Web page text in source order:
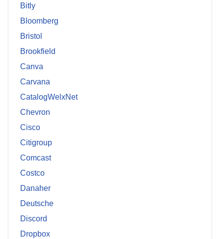
Bitly
Bloomberg
Bristol
Brookfield
Canva
Carvana
CatalogWelxNet
Chevron
Cisco
Citigroup
Comcast
Costco
Danaher
Deutsche
Discord
Dropbox